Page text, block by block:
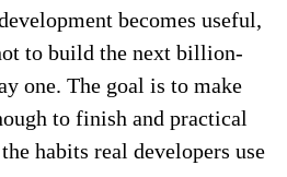
becomes useful,
to build the next billion-
one. The goal is to make
to finish and practical
habits real developers use